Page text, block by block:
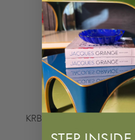
KRB Clear Hand-Blown
Leech Bowl